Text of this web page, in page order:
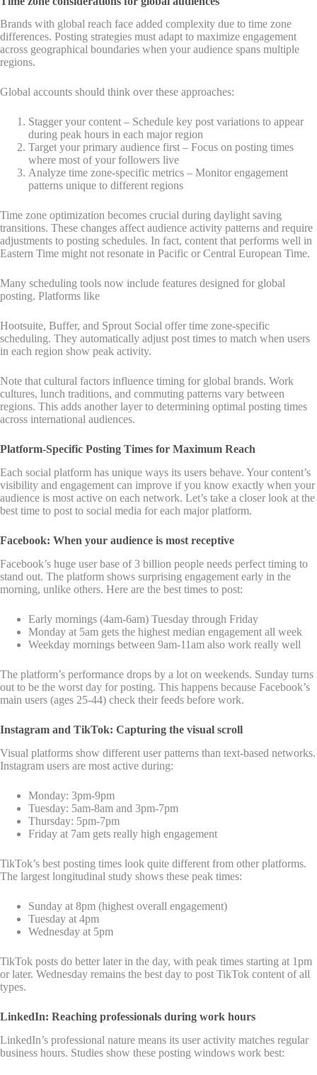
Brands with global reach face added complexity due to time zone
differences. Posting strategies must adapt to maximize engagement
across geographical boundaries when your audience spans multiple
regions.
Global accounts should think over these approaches:
Stagger your content – Schedule key post variations to appear
during peak hours in each major region
Target your primary audience first – Focus on posting times
where most of your followers live
Analyze time zone-specific metrics – Monitor engagement
patterns unique to different regions
Time zone optimization becomes crucial during daylight saving
transitions. These changes affect audience activity patterns and require
adjustments to posting schedules. In fact, content that performs well in
Eastern Time might not resonate in Pacific or Central European Time.
Many scheduling tools now include features designed for global
posting. Platforms like
Hootsuite, Buffer, and Sprout Social offer time zone-specific
scheduling. They automatically adjust post times to match when users
in each region show peak activity.
Note that cultural factors influence timing for global brands. Work
cultures, lunch traditions, and commuting patterns vary between
regions. This adds another layer to determining optimal posting times
across international audiences.
Platform-Specific Posting Times for Maximum Reach
Each social platform has unique ways its users behave. Your content’s
visibility and engagement can improve if you know exactly when your
audience is most active on each network. Let’s take a closer look at the
best time to post to social media for each major platform.
Facebook: When your audience is most receptive
Facebook’s huge user base of 3 billion people needs perfect timing to
stand out. The platform shows surprising engagement early in the
morning, unlike others. Here are the best times to post:
Early mornings (4am-6am) Tuesday through Friday
Monday at 5am gets the highest median engagement all week
Weekday mornings between 9am-11am also work really well
The platform’s performance drops by a lot on weekends. Sunday turns
out to be the worst day for posting. This happens because Facebook’s
main users (ages 25-44) check their feeds before work.
Instagram and TikTok: Capturing the visual scroll
Visual platforms show different user patterns than text-based networks.
Instagram users are most active during:
Monday: 3pm-9pm
Tuesday: 5am-8am and 3pm-7pm
Thursday: 5pm-7pm
Friday at 7am gets really high engagement
TikTok’s best posting times look quite different from other platforms.
The largest longitudinal study shows these peak times:
Sunday at 8pm (highest overall engagement)
Tuesday at 4pm
Wednesday at 5pm
TikTok posts do better later in the day, with peak times starting at 1pm
or later. Wednesday remains the best day to post TikTok content of all
types.
LinkedIn: Reaching professionals during work hours
LinkedIn’s professional nature means its user activity matches regular
business hours. Studies show these posting windows work best: